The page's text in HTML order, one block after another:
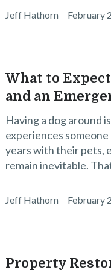
Jeff Hathorn February
What to
and an
Having a dog around
experiences
years with their pets,
remain inevitable.
Jeff Hathorn February
Property